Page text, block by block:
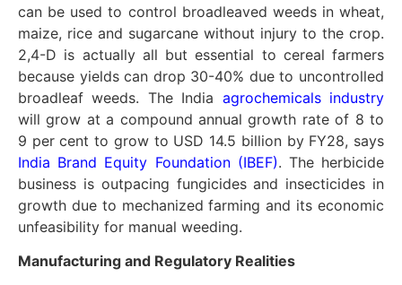
can be used to control broadleaved weeds in wheat,
maize, rice and sugarcane without injury to the crop.
2,4-D is actually all but essential to cereal farmers
because yields can drop 30-40% due to uncontrolled
broadleaf weeds. The India agrochemicals industry
will grow at a compound annual growth rate of 8 to
9 per cent to grow to USD 14.5 billion by FY28, says
India Brand Equity Foundation (IBEF). The herbicide
business is outpacing fungicides and insecticides in
growth due to mechanized farming and its economic
unfeasibility for manual weeding.
Manufacturing and Regulatory Realities